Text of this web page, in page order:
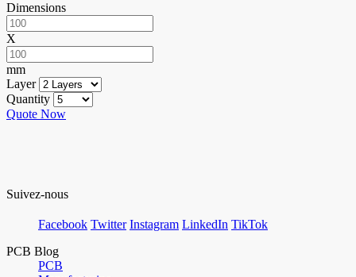
Dimensions
X
mm
Layer
Quantity
Quote Now
Suivez-nous
Facebook Twitter Instagram LinkedIn TikTok
PCB Blog
PCB